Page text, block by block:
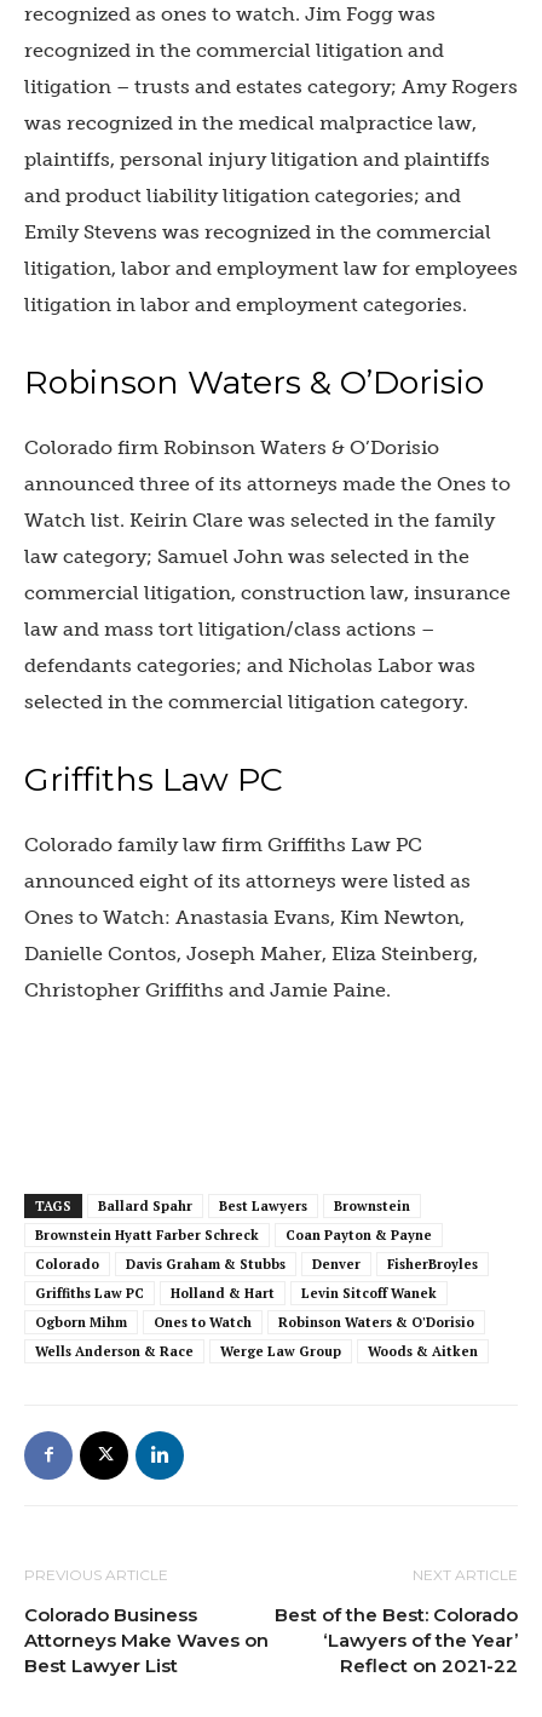
recognized as ones to watch. Jim Fogg was
recognized in the commercial litigation and
litigation – trusts and estates category; Amy Rogers
was recognized in the medical malpractice law,
plaintiffs, personal injury litigation and plaintiffs
and product liability litigation categories; and
Emily Stevens was recognized in the commercial
litigation, labor and employment law for employees
litigation in labor and employment categories.
Robinson Waters & O’Dorisio
Colorado firm Robinson Waters & O’Dorisio
announced three of its attorneys made the Ones to
Watch list. Keirin Clare was selected in the family
law category; Samuel John was selected in the
commercial litigation, construction law, insurance
law and mass tort litigation/class actions –
defendants categories; and Nicholas Labor was
selected in the commercial litigation category.
Griffiths Law PC
Colorado family law firm Griffiths Law PC
announced eight of its attorneys were listed as
Ones to Watch: Anastasia Evans, Kim Newton,
Danielle Contos, Joseph Maher, Eliza Steinberg,
Christopher Griffiths and Jamie Paine.
TAGS Ballard Spahr Best Lawyers
Brownstein
Brownstein Hyatt Farber Schreck
Coan Payton & Payne
Colorado
Davis Graham & Stubbs Denver
FisherBroyles
Griffiths Law PC
Holland & Hart
Levin Sitcoff Wanek
Ogborn Mihm
Ones to Watch
Robinson Waters & O'Dorisio
Wells Anderson & Race
Werge Law Group Woods & Aitken
PREVIOUS ARTICLE
Colorado Business
Attorneys Make Waves on
Best Lawyer List
NEXT ARTICLE
Best of the Best: Colorado
‘Lawyers of the Year’
Reflect on 2021-22